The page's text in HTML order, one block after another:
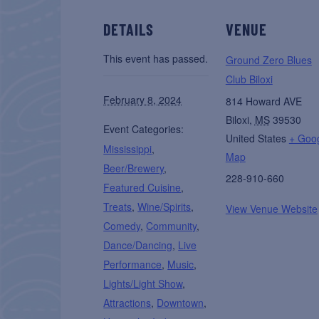
DETAILS
This event has passed.
February 8, 2024
Event Categories:
Mississippi,
Beer/Brewery,
Featured Cuisine,
Treats,Wine/Spirits,
Comedy, Community,
Dance/Dancing, Live
Performance, Music,
Lights/Light Show,
Attractions, Downtown,
VENUE
Ground Zero Blues
Club Biloxi
814 Howard AVE
Biloxi, MS 39530
United States +
Map
228-910-660
View Venue Website